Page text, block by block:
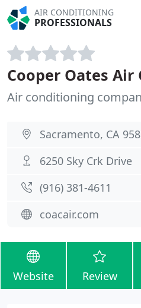
AIR CONDITIONING
PROFESSIONALS
Cooper Oates
Air conditioning
Sacramento, CA
6250 Sky Crk Drive
(916) 381-4611
coacair.com
Website Review